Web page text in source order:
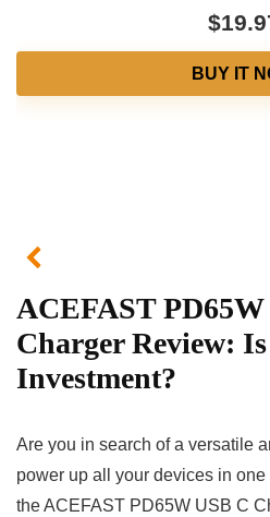
BUY IT
ACEFAST PD65W
Charger Review:
Investment?
Are you in search of a versatile
power up all your devices in one
the ACEFAST PD65W USB C